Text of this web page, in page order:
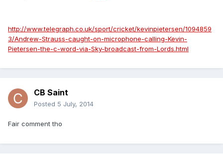
http://www.telegraph.co.uk/sport/cricket/kevinpietersen/1094859
3/Andrew-Strauss-caught-on-microphone-calling-Kevin-
Pietersen-the-c-word-via-Sky-broadcast-from-Lords.html
CB Saint
Posted 5 July, 2014
Fair comment tho